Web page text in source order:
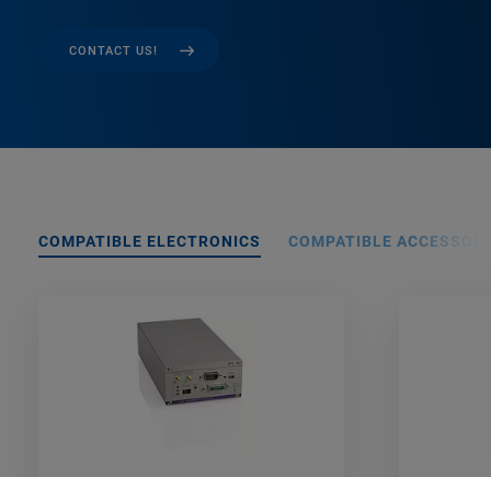
CONTACT US!
COMPATIBLE ELECTRONICS COMPATIBLE